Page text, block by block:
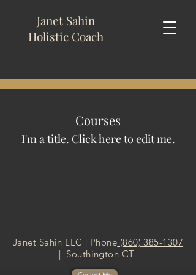
Janet Sahin
Holistic Coach
Courses
I'm a title. ​Click here to edit me.
Janet Sahin LLC | Phone (860) 385-1307
| Southington CT